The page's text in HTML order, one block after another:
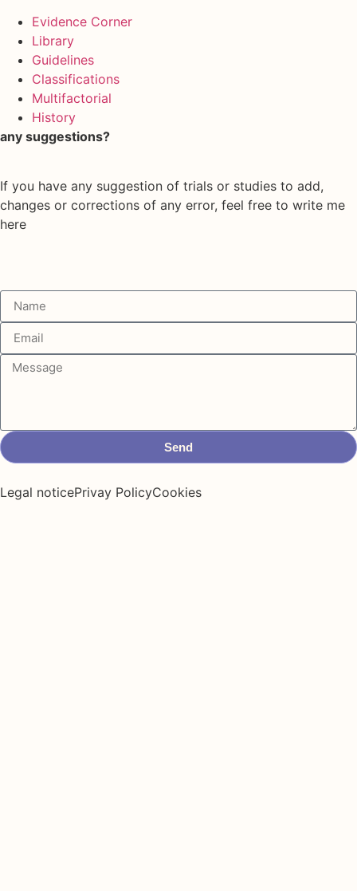
Evidence Corner
Library
Guidelines
Classifications
Multifactorial
History
any suggestions?
If you have any suggestion of trials or studies to add,
changes or corrections of any error, feel free to write me
here
Send
Legal noticePrivay PolicyCookies